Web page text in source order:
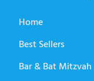
Home
Best Sellers
Bar & Bat Mitzvah